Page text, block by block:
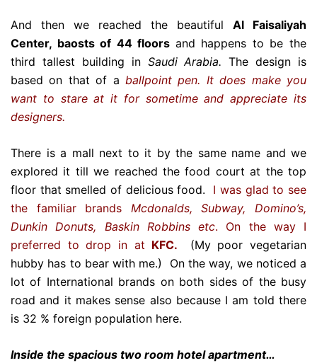
And then we reached the beautiful Al Faisaliyah
Center, baosts of 44 floors and happens to be the
third tallest building in Saudi Arabia.The design is
based on that of a ballpoint pen. It does make you
want to stare at it for sometime and appreciate its
designers.
There is a mall next to it by the same name and we
explored it till we reached the food court at the top
floor that smelled of delicious food. I was glad to see
the familiar brands Mcdonalds, Subway, Domino’s,
Dunkin Donuts, Baskin Robbins etc. On the way I
preferred to drop in at KFC. (My poor vegetarian
hubby has to bear with me.) On the way, we noticed a
lot of International brands on both sides of the busy
road and it makes sense also because I am told there
is 32 % foreign population here.
Inside the spacious two room hotel apartment…